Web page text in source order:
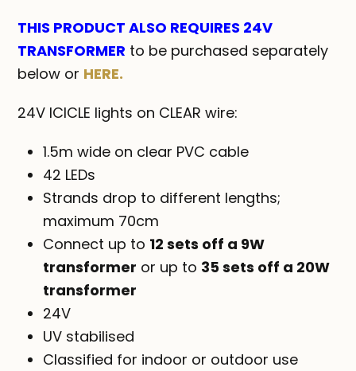
THIS PRODUCT ALSO REQUIRES 24V
TRANSFORMER to be purchased separately
below or HERE.
24V ICICLE lights on CLEAR wire:
1.5m wide on clear PVC cable
42 LEDs
Strands drop to different lengths;
maximum 70cm
Connect up to 12 sets off a 9W
transformer or up to 35 sets off a 20W
transformer
24V
UV stabilised
Classified for indoor or outdoor use